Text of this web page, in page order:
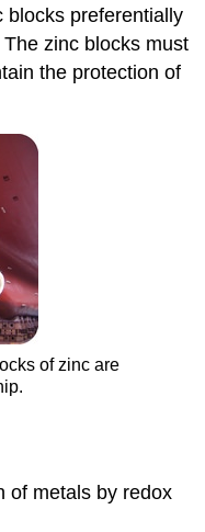
blocks preferentially
zinc blocks must
the protection of
of zinc are
of metals by redox